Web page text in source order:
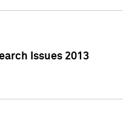
Issues 2013